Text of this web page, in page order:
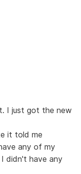
I just got the new
it told me
any of my
didn't have any